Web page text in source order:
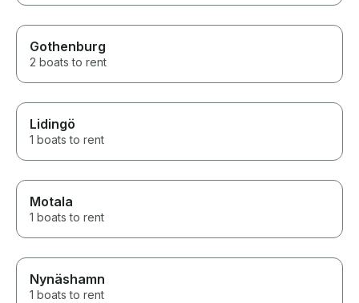
Gothenburg
2 boats to rent
Lidingö
1 boats to rent
Motala
1 boats to rent
Nynäshamn
1 boats to rent